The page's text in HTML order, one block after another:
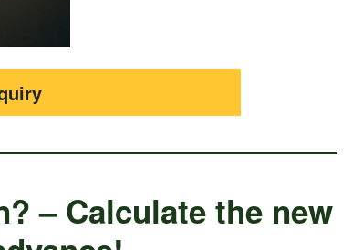
– Calculate the new